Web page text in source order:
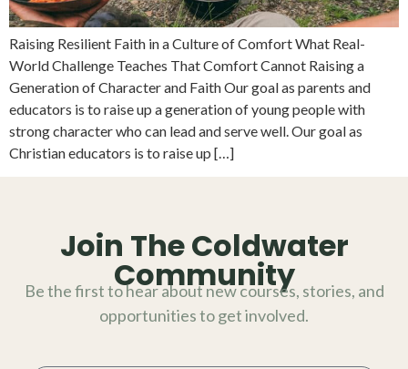
Raising Resilient Faith in a Culture of Comfort What Real-
World Challenge Teaches That Comfort Cannot Raising a
Generation of Character and Faith Our goal as parents and
educators is to raise up a generation of young people with
strong character who can lead and serve well. Our goal as
Christian educators is to raise up […]
Join The Coldwater
Community
Be the first to hear about new courses, stories, and
opportunities to get involved.